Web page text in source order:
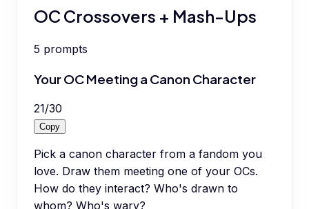
OC Crossovers + Mash-Ups
5 prompts
Your OC Meeting a Canon Character
21/30
Copy
Pick a canon character from a fandom you
love. Draw them meeting one of your OCs.
How do they interact? Who's drawn to
whom? Who's wary?